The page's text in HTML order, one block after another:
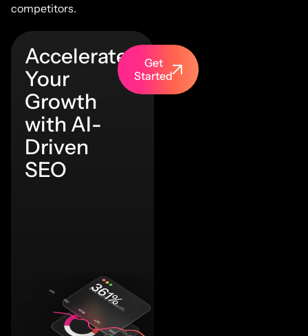
competitors.
Accelerate
Your
Growth
with AI-
Driven
SEO
Get
Started